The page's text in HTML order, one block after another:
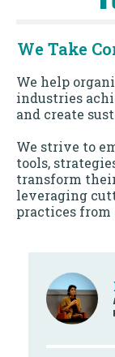
We Take
We help
industries
and create
We strive to
tools,
transform
leveraging
practices from